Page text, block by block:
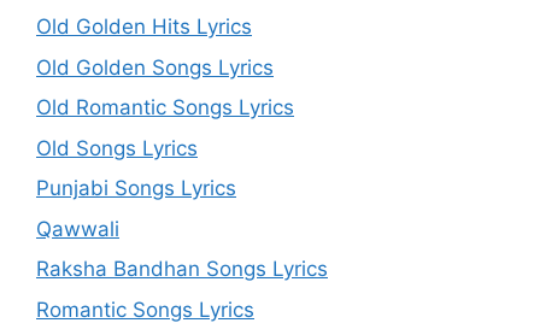
Old Golden Hits Lyrics
Old Golden Songs Lyrics
Old Romantic Songs Lyrics
Old Songs Lyrics
Punjabi Songs Lyrics
Qawwali
Raksha Bandhan Songs Lyrics
Romantic Songs Lyrics